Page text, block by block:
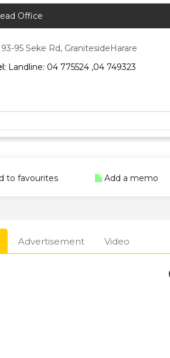
Office
95 Seke Rd, GranitesideHarare
Landline: 04 775524 ,04 749323
to favourites Add a memo
Advertisement Video